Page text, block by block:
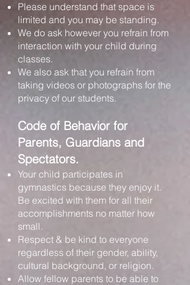
Please understand that space is
limited and you may be standing.
We do ask however you refrain from
interaction with your child during
classes.
We also ask that you refrain from
taking videos or photographs for the
privacy of our students.
Code of Behavior for
Parents, Guardians and
Spectators.
Your child participates in
gymnastics because they enjoy it.
Be excited with them for all their
accomplishments no matter how
small.
Respect & be kind to everyone
regardless of their gender, ability,
cultural background, or religion.
Allow fellow parents to be able to